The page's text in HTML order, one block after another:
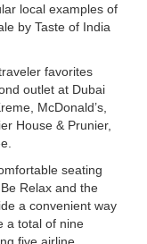
local examples of
by Taste of India
favorites
outlet at Dubai
McDonald’s,
House & Prunier,
seating
Relax and the
a convenient way
a total of nine
five airline